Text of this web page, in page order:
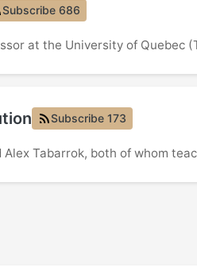
Subscribe 686
at the University of Quebec
Subscribe 173
Alex Tabarrok, both of whom